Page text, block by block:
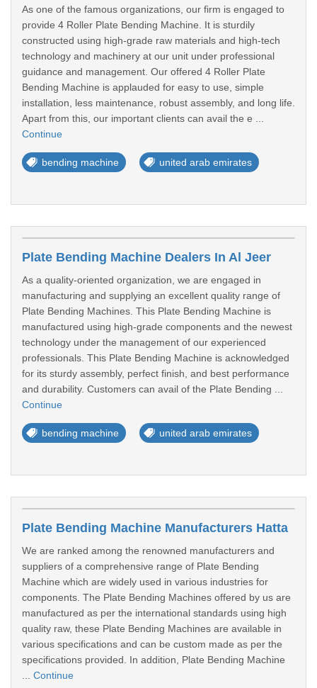
As one of the famous organizations, our firm is engaged to
provide 4 Roller Plate Bending Machine. It is sturdily
constructed using high-grade raw materials and high-tech
technology and machinery at our unit under professional
guidance and management. Our offered 4 Roller Plate
Bending Machine is applauded for easy to use, simple
installation, less maintenance, robust assembly, and long life.
Apart from this, our important clients can avail the e ...
Continue
bending machine united arab emirates
Plate Bending Machine Dealers In Al Jeer
As a quality-oriented organization, we are engaged in
manufacturing and supplying an excellent quality range of
Plate Bending Machines. This Plate Bending Machine is
manufactured using high-grade components and the newest
technology under the management of our experienced
professionals. This Plate Bending Machine is acknowledged
for its sturdy assembly, perfect finish, and best performance
and durability. Customers can avail of the Plate Bending ...
Continue
bending machine united arab emirates
Plate Bending Machine Manufacturers Hatta
We are ranked among the renowned manufacturers and
suppliers of a comprehensive range of Plate Bending
Machine which are widely used in various industries for
components. The Plate Bending Machines offered by us are
manufactured as per the international standards using high
quality raw, these Plate Bending Machines are available in
various specifications and can be custom made as per the
specifications provided. In addition, Plate Bending Machine
Continue